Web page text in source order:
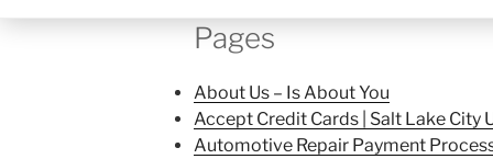
Pages
About Us – Is About You
Accept Credit Cards | Salt Lake City
Automotive Repair Payment